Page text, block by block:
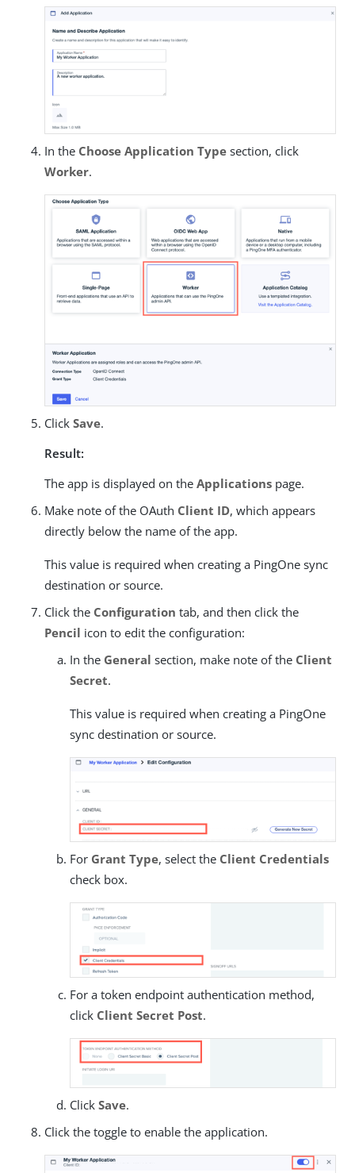
In the Choose Application Type section, click
Worker.
Click Save.
Result:
The app is displayed on the Applications page.
Make note of the OAuth Client ID, which appears
directly below the name of the app.
This value is required when creating a PingOne sync
destination or source.
Click the Configuration tab, and then click the
Pencil icon to edit the configuration:
In the General section, make note of the Client
Secret.
This value is required when creating a PingOne
sync destination or source.
For Grant Type, select the Client Credentials
check box.
For a token endpoint authentication method,
click Client Secret Post.
Click Save.
Click the toggle to enable the application.